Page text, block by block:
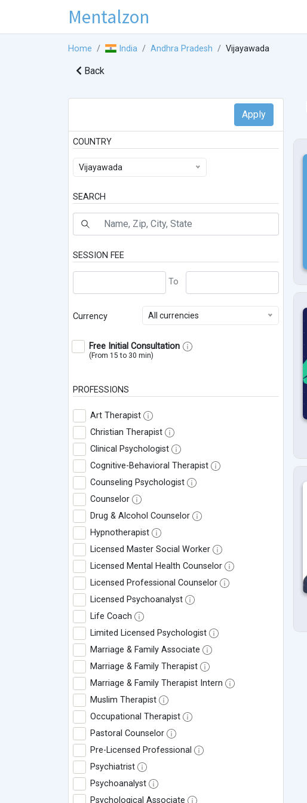
Mentalzon
Home India Andhra Pradesh Vijayawada
Back
COUNTRY
Vijayawada
SEARCH
SESSION FEE
Currency All currencies
Free Initial Consultation
(From 15 to 30 min)
PROFESSIONS
Art Therapist
Christian Therapist
Clinical Psychologist
Cognitive-Behavioral Therapist
Counseling Psychologist
Counselor
Drug & Alcohol Counselor
Hypnotherapist
Licensed Master Social Worker
Licensed Mental Health Counselor
Licensed Professional Counselor
Licensed Psychoanalyst
Life Coach
Limited Licensed Psychologist
Marriage & Family Associate
Marriage & Family Therapist
Marriage & Family Therapist Intern
Muslim Therapist
Occupational Therapist
Pastoral Counselor
Pre-Licensed Professional
Psychiatrist
Psychoanalyst
Psychological Associate